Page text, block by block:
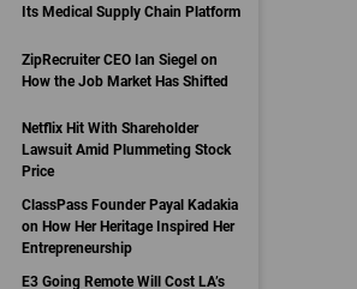
Its Medical Supply Chain Platform
ZipRecruiter CEO Ian Siegel on
How the Job Market Has Shifted
Netflix Hit With Shareholder
Lawsuit Amid Plummeting Stock
Price
ClassPass Founder Payal Kadakia
on How Her Heritage Inspired Her
Entrepreneurship
E3 Going Remote Will Cost LA’s